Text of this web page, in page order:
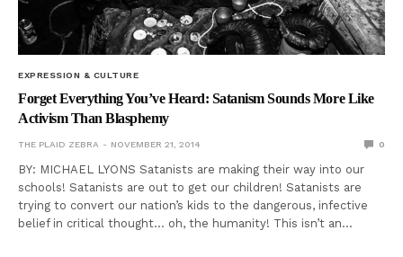
EXPRESSION & CULTURE
Forget Everything You’ve Heard: Satanism Sounds More Like
Activism Than Blasphemy
THE PLAID ZEBRA NOVEMBER 21, 2014 0
BY: MICHAEL LYONS Satanists are making their way into our
schools! Satanists are out to get our children! Satanists are
trying to convert our nation’s kids to the dangerous, infective
belief in critical thought… oh, the humanity! This isn’t an…